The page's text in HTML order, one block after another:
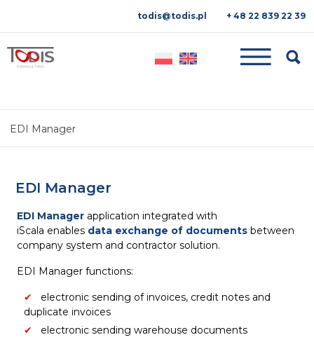
todis@todis.pl + 48 22 839 22 39
EDI Manager
EDI Manager
EDI Manager application integrated with
iScala enables data exchange of documents between
company system and contractor solution.
EDI Manager functions:
electronic sending of invoices, credit notes and
duplicate invoices
electronic sending warehouse documents